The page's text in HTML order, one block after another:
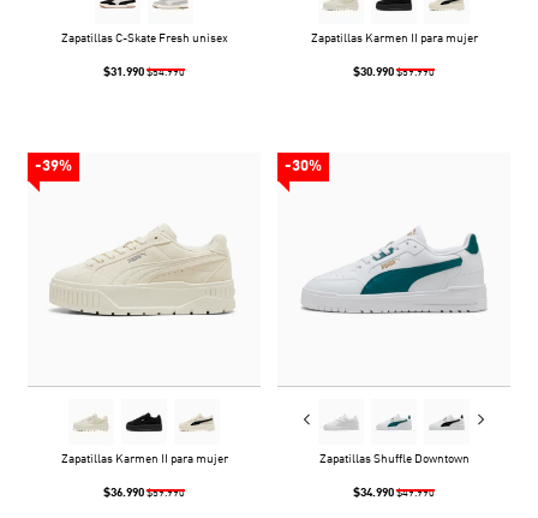
Zapatillas C-Skate Fresh unisex
$31.990 $54.990
Zapatillas Karmen II para mujer
$30.990 $59.990
-39%
Zapatillas Karmen II para mujer
$36.990 $59.990
-30%
Zapatillas Shuffle Downtown
$34.990 $49.990